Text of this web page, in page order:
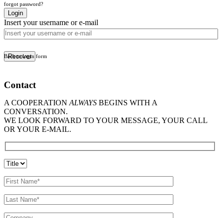
forgot password?
Login
Insert your username or e-mail
Back to login form
Recover
Contact
A COOPERATION ALWAYS BEGINS WITH A
CONVERSATION.
WE LOOK FORWARD TO YOUR MESSAGE, YOUR CALL
OR YOUR E-MAIL.